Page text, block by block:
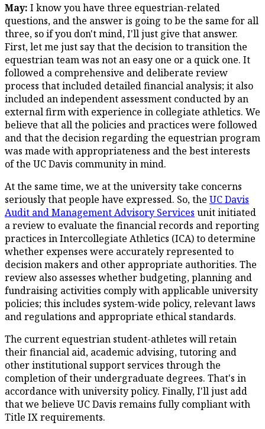
May: I know you have three equestrian-related
questions, and the answer is going to be the same for all
three, so if you don't mind, I'll just give that answer.
First, let me just say that the decision to transition the
equestrian team was not an easy one or a quick one. It
followed a comprehensive and deliberate review
process that included detailed financial analysis; it also
included an independent assessment conducted by an
external firm with experience in collegiate athletics. We
believe that all the policies and practices were followed
and that the decision regarding the equestrian program
was made with appropriateness and the best interests
of the UC Davis community in mind.
At the same time, we at the university take concerns
seriously that people have expressed. So, the UC Davis
Audit and Management Advisory Services unit initiated
a review to evaluate the financial records and reporting
practices in Intercollegiate Athletics (ICA) to determine
whether expenses were accurately represented to
decision makers and other appropriate authorities. The
review also assesses whether budgeting, planning and
fundraising activities comply with applicable university
policies; this includes system-wide policy, relevant laws
and regulations and appropriate ethical standards.
The current equestrian student-athletes will retain
their financial aid, academic advising, tutoring and
other institutional support services through the
completion of their undergraduate degrees. That's in
accordance with university policy. Finally, I'll just add
that we believe UC Davis remains fully compliant with
Title IX requirements.